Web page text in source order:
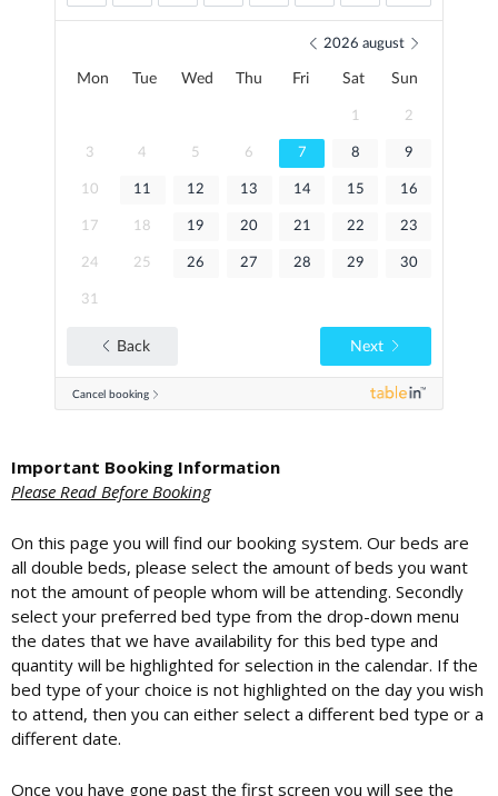
Important Booking Information
Please Read Before Booking
On this page you will find our booking system. Our beds are
all double beds, please select the amount of beds you want
not the amount of people whom will be attending. Secondly
select your preferred bed type from the drop-down menu
the dates that we have availability for this bed type and
quantity will be highlighted for selection in the calendar. If the
bed type of your choice is not highlighted on the day you wish
to attend, then you can either select a different bed type or a
different date.
Once you have gone past the first screen you will see the